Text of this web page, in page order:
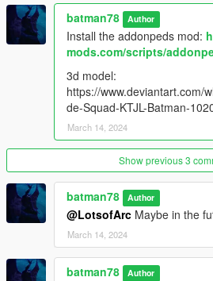
batman78 Author
Install the addonpeds mod:
mods.com/scripts/
3d model:
https://www.deviantart.com/
de-Squad-KTJL-Batman-
March 14, 2024
Show previous 3
batman78 Author
@LotsofArc Maybe in the
March 14, 2024
batman78 Author